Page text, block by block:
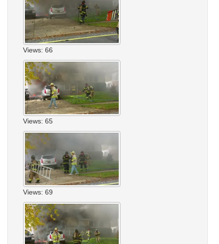
Views: 66
Views: 65
Views: 69